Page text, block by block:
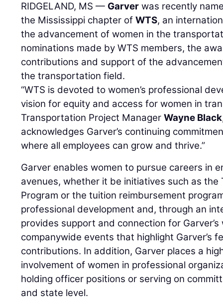
RIDGELAND, MS — Garver was recently
the Mississippi chapter ofWTS, an
the advancement of women in the
nominations made by WTS members, the
contributions and support of the
the transportation field.
“WTS is devoted to women’s professional
vision for equity and access for women in
Transportation Project ManagerWayne
acknowledges Garver’s continuing
where all employees can grow and thrive.”
Garver enables women to pursue careers in
avenues, whether it be initiatives such as
Program or the tuition reimbursement
professional development and, through an
provides support and connection for
companywide events that highlight Garver’s
contributions. In addition, Garver places a
involvement of women in professional
holding officer positions or serving on
and state level.